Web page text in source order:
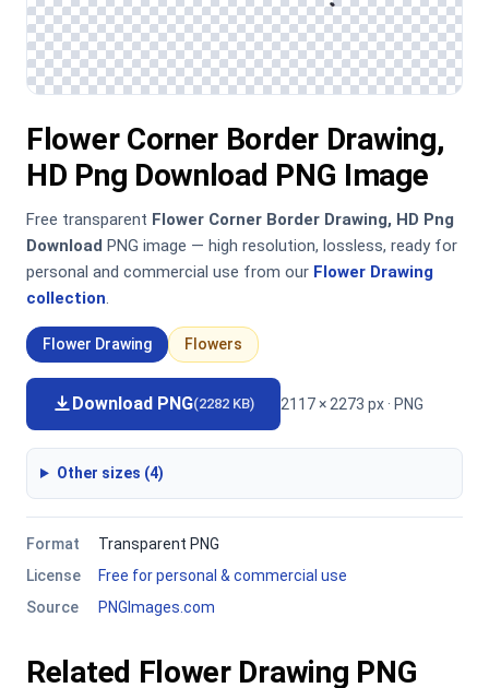
Flower Corner Border Drawing,
HD Png Download PNG Image
Free transparent Flower Corner Border Drawing, HD Png
Download PNG image — high resolution, lossless, ready for
personal and commercial use from our Flower Drawing
collection.
Flower Drawing Flowers
Download PNG(2282 KB) 2117 × 2273 px · PNG
Other sizes (4)
Format
Transparent PNG
License
Free for personal & commercial use
Source
PNGImages.com
Related Flower Drawing PNG